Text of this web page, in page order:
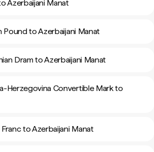
Azerbaijani Manat
Pound to Azerbaijani Manat
Dram to Azerbaijani Manat
Herzegovina Convertible Mark to
to Azerbaijani Manat